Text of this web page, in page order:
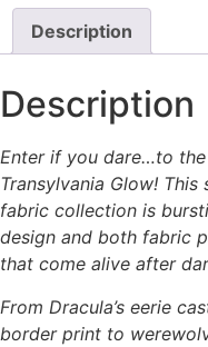
Description
Description
Enter if you dare…to
Transylvania Glow!
fabric collection is
design and both fabric
that come alive after
From Dracula’s eerie
border print to